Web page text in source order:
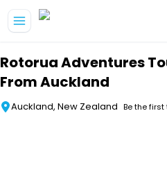
Rotorua Adventures
From Auckland
Auckland, New Zealand Be the